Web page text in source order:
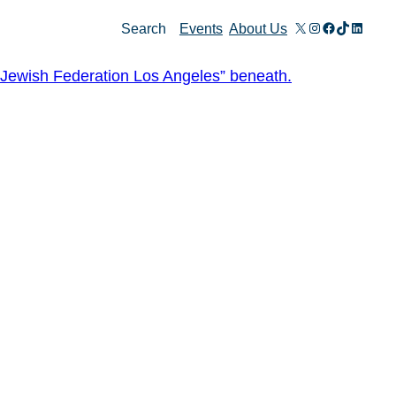
Search Events About Us X Instagram
Facebook
TikTok